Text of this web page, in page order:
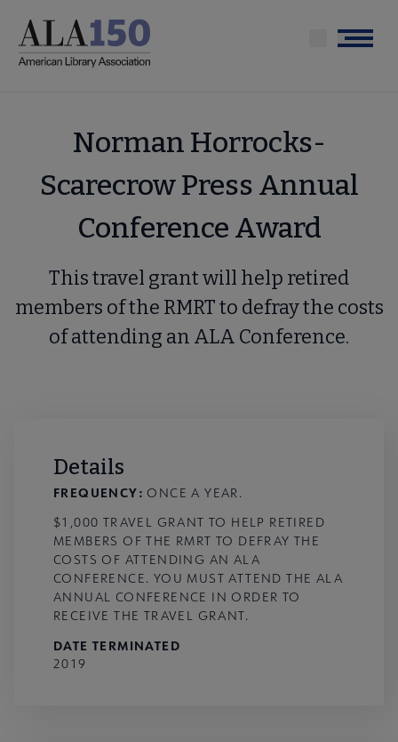
main
Menu
Norman Horrocks-
Scarecrow Press Annual
Conference Award
This travel grant will help retired
members of the RMRT to defray the costs
of attending an ALA Conference.
Details
FREQUENCY: ONCE A YEAR.
$1,000 TRAVEL GRANT TO HELP RETIRED
MEMBERS OF THE RMRT TO DEFRAY THE
COSTS OF ATTENDING AN ALA
CONFERENCE. YOU MUST ATTEND THE ALA
ANNUAL CONFERENCE IN ORDER TO
RECEIVE THE TRAVEL GRANT.
DATE TERMINATED
2019